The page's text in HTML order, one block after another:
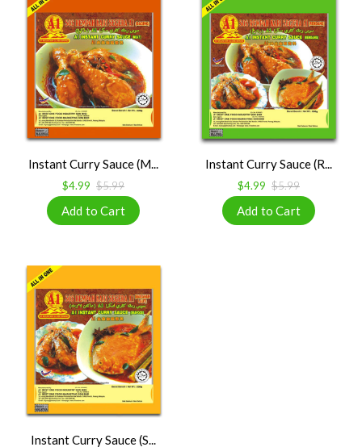
Instant Curry Sauce (M...
$4.99 $5.99
Instant Curry Sauce (R...
$4.99 $5.99
Instant Curry Sauce (S...